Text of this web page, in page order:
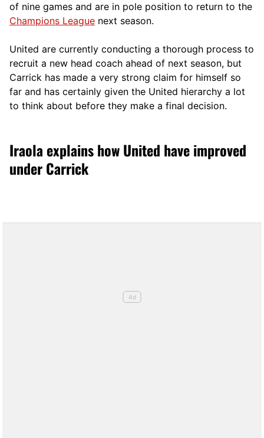
of nine games and are in pole position to return to the
Champions League next season.
United are currently conducting a thorough process to
recruit a new head coach ahead of next season, but
Carrick has made a very strong claim for himself so
far and has certainly given the United hierarchy a lot
to think about before they make a final decision.
Iraola explains how United have improved
under Carrick